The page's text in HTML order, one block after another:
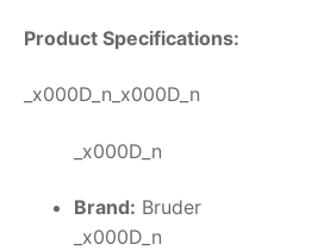
Product Specifications:
_x000D_n_x000D_n
_x000D_n
Brand: Bruder
_x000D_n